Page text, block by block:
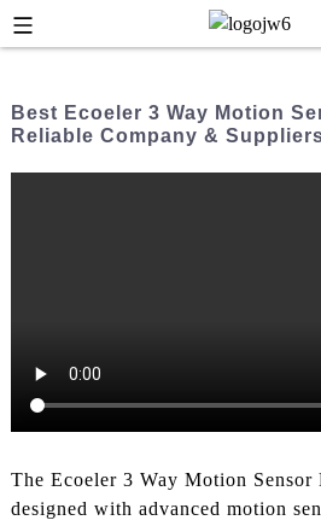
Best Ecoeler 3 Way Motion
Reliable Company &
The Ecoeler 3 Way Motion
designed with advanced motion